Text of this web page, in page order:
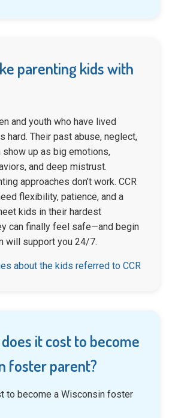
parenting kids with
and youth who have lived
hard. Their past abuse, neglect,
show up as big emotions,
and deep mistrust.
approaches don’t work. CCR
flexibility, patience, and a
kids in their hardest
can finally feel safe—and begin
will support you 24/7.
about the kids referred to CCR
it cost to become
foster parent?
to become a Wisconsin foster